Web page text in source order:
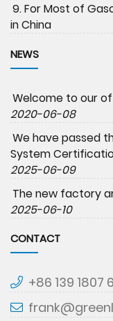
9. For Most of
in China
NEWS
Welcome to our
2020-06-08
We have passed
System
2025-06-09
The new factory
2025-06-10
CONTACT
+86 139 1807